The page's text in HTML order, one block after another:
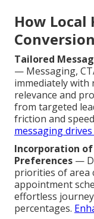
How Local
Tailored
— Messaging,
immediately with
relevance and
from targeted
friction and
messaging drives
Incorporation of
Preferences —
priorities of area
appointment
effortless
percentages.